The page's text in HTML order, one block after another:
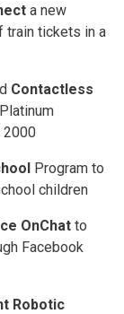
­ a new
train tickets in a
Contactless
2000
Program to
children
OnChat to
Facebook
Robotic